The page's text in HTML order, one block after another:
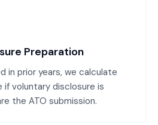
Preparation
in prior years, we calculate
if voluntary disclosure is
the ATO submission.